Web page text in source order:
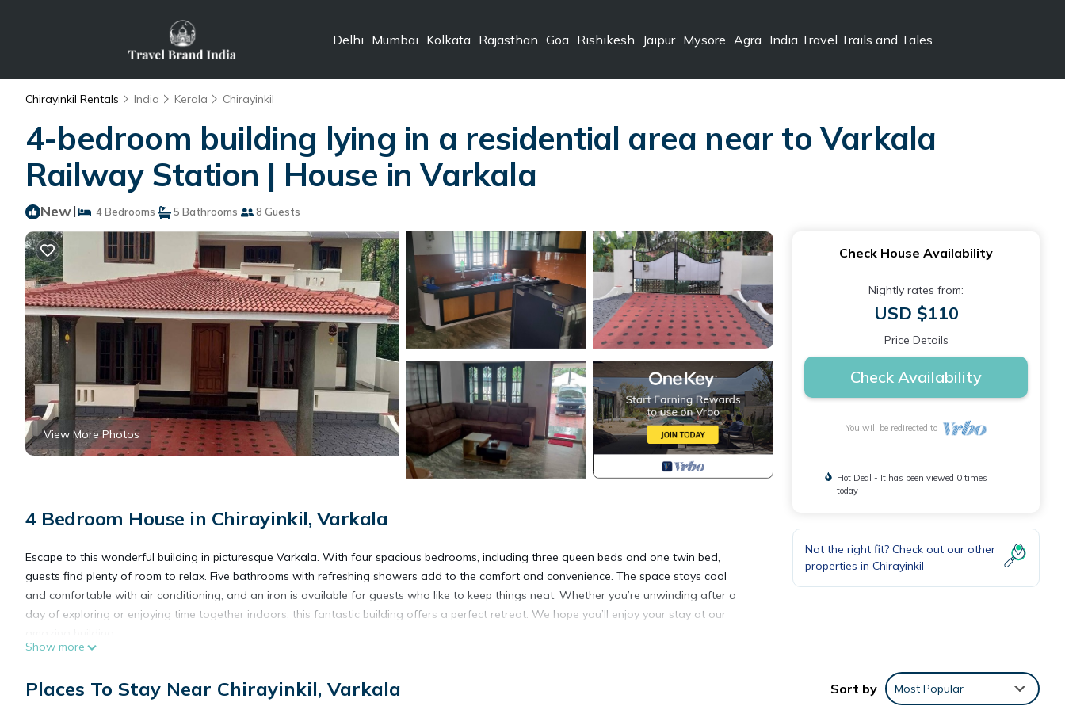
Delhi Mumbai Kolkata Rajasthan Goa Rishikesh Jaipur Mysore Agra India Travel Trails and Tales
Chirayinkil Rentals India Kerala Chirayinkil
4-bedroom building lying in a residential area near to Varkala
Railway Station | House in Varkala
New| 4 Bedrooms 5 Bathrooms 8 Guests
View More Photos
4 Bedroom House in Chirayinkil, Varkala
Escape to this wonderful building in picturesque Varkala. With four spacious bedrooms, including three queen beds and one twin bed,
guests find plenty of room to relax. Five bathrooms with refreshing showers add to the comfort and convenience. The space stays cool
and comfortable with air conditioning, and an iron is available for guests who like to keep things neat. Whether you’re unwinding after a
day of exploring or enjoying time together indoors, this fantastic building offers a perfect retreat. We hope you’ll enjoy your stay at our
features many amenities for guests who want to stay for a few days, a weekend or probably a longer vacation with family, friends or
Show more
Check House Availability
Nightly rates from:
USD $110
Price Details
Check Availability
You will be redirected to
Hot Deal - It has been viewed 0 times
today
Not the right fit? Check out our other
properties in Chirayinkil
Places To Stay Near Chirayinkil, Varkala Sort by Most Popular